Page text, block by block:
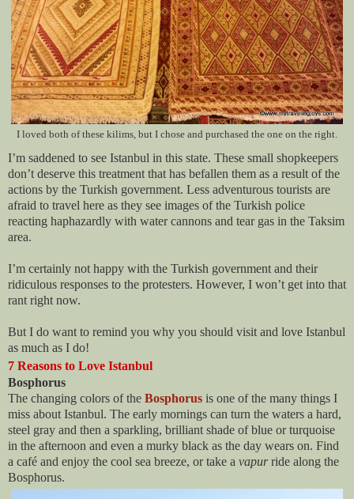
I loved both of these kilims, but I chose and purchased the one on the right.
I’m saddened to see Istanbul in this state. These small shopkeepers
don’t deserve this treatment that has befallen them as a result of the
actions by the Turkish government. Less adventurous tourists are
afraid to travel here as they see images of the Turkish police
reacting haphazardly with water cannons and tear gas in the Taksim
area.
I’m certainly not happy with the Turkish government and their
ridiculous responses to the protesters. However, I won’t get into that
rant right now.
But I do want to remind you why you should visit and love Istanbul
as much as I do!
7 Reasons to Love Istanbul
Bosphorus
The changing colors of the Bosphorus is one of the many things I
miss about Istanbul. The early mornings can turn the waters a hard,
steel gray and then a sparkling, brilliant shade of blue or turquoise
in the afternoon and even a murky black as the day wears on. Find
a café and enjoy the cool sea breeze, or take a vapurride along the
Bosphorus.